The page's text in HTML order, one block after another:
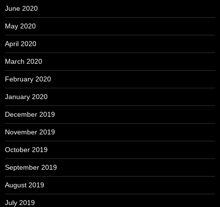
June 2020
May 2020
April 2020
March 2020
February 2020
January 2020
December 2019
November 2019
October 2019
September 2019
August 2019
July 2019